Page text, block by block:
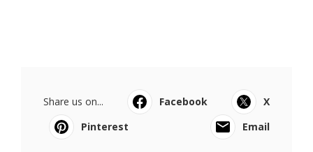
Share us on... Facebook
X
Pinterest
Email